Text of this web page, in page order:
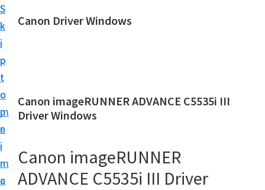
S
k
i
p
t
o
m
a
i
n
c
S
k
i
p
t
o
p
r
i
m
a
Canon Driver Windows
n
P
i
n
Canon imageRUNNER ADVANCE C5535i III
Driver Windows
Canon imageRUNNER
ADVANCE C5535i III Driver